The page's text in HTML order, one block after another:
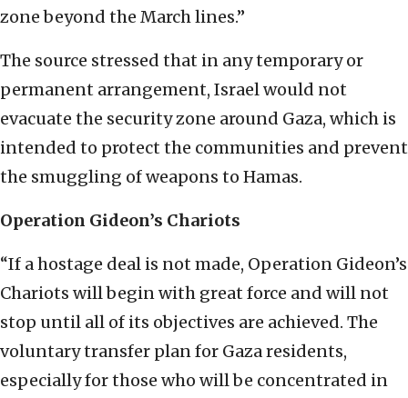
zone beyond the March lines.”
The source stressed that in any temporary or
permanent arrangement, Israel would not
evacuate the security zone around Gaza, which is
intended to protect the communities and prevent
the smuggling of weapons to Hamas.
Operation Gideon’s Chariots
“If a hostage deal is not made, Operation Gideon’s
Chariots will begin with great force and will not
stop until all of its objectives are achieved. The
voluntary transfer plan for Gaza residents,
especially for those who will be concentrated in